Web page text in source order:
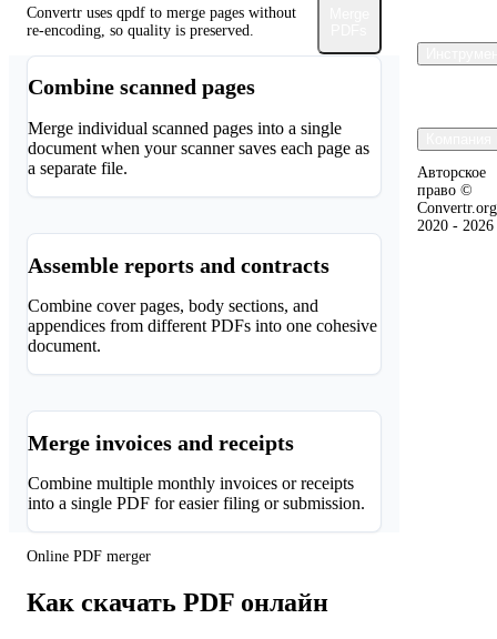
Convertr uses qpdf to merge pages without
re-encoding, so quality is preserved.
Combine scanned pages
Merge individual scanned pages into a single
document when your scanner saves each page as
a separate file.
Assemble reports and contracts
Combine cover pages, body sections, and
appendices from different PDFs into one cohesive
document.
Merge invoices and receipts
Combine multiple monthly invoices or receipts
into a single PDF for easier filing or submission.
Online PDF merger
Как скачать PDF онлайн
Авторское
право ©
Convertr.org
2020 - 2026